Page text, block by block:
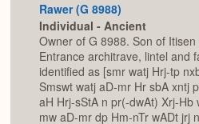
Rawer (G 8988)
Individual - Ancient
Owner of G 8988. Son of
Entrance architrave, lintel and
identified as [smr watj Hrj-tp
Smswt watj aD-mr Hr sbA xntj
aH Hrj-sStA n pr(-dwAt) Xrj-
mw aD-mr dp Hm-nTr wADt jrj